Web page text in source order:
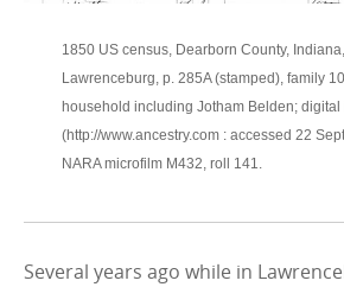
1850 US census, Dearborn County,
Lawrenceburg, p. 285A (stamped), family
household including Jotham Belden;
(http://www.ancestry.com : accessed 22
NARA microfilm M432, roll 141.
Several years ago while in